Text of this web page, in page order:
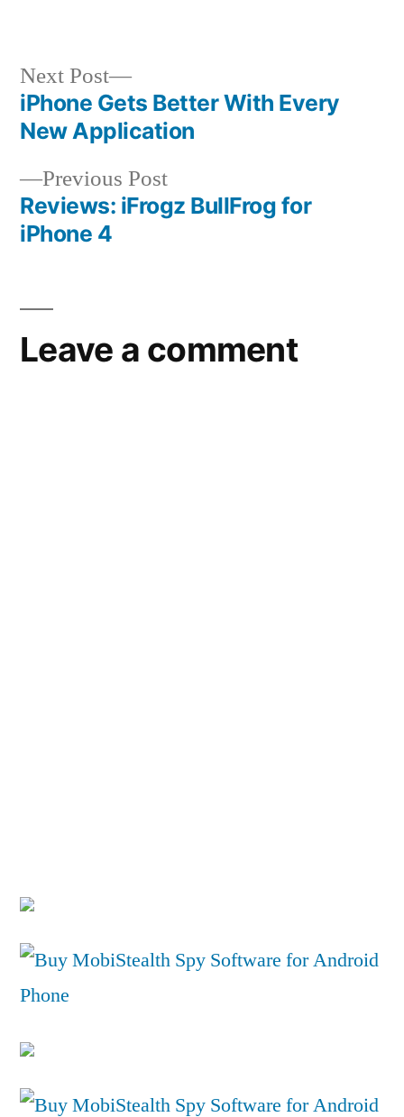
Post
navigation
Previous PostPrevious
post:
Reviews: iFrogz BullFrog for
iPhone 4
Next Post
Next
post:
iPhone Gets Better With Every
New Application
Leave a comment